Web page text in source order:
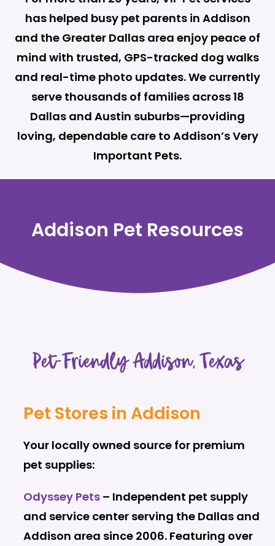
has helped busy pet parents in Addison
and the Greater Dallas area enjoy peace of
mind with trusted, GPS-tracked dog walks
and real-time photo updates. We currently
serve thousands of families across 18
Dallas and Austin suburbs—providing
loving, dependable care to Addison’s Very
Important Pets.
Addison Pet Resources
Pet-Friendly Addison, Texas
Pet Stores in Addison
Your locally owned source for premium
pet supplies:
Odyssey Pets – Independent pet supply
and service center serving the Dallas and
Addison area since 2006. Featuring over